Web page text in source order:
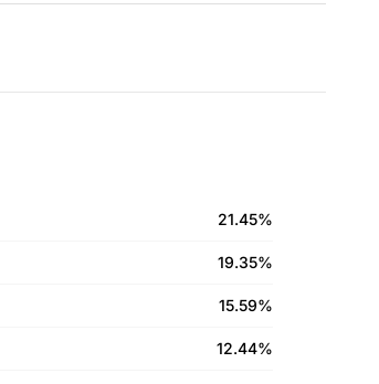
21.45%
19.35%
15.59%
12.44%